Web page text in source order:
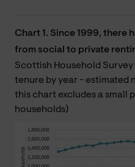
Chart 1. Since 1999, there
from social to private
Scottish Household
tenure by year - estimated
this chart excludes a
households)